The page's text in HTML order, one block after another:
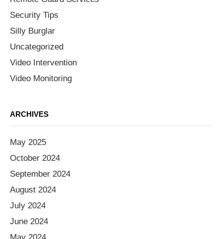
Security Tips
Silly Burglar
Uncategorized
Video Intervention
Video Monitoring
ARCHIVES
May 2025
October 2024
September 2024
August 2024
July 2024
June 2024